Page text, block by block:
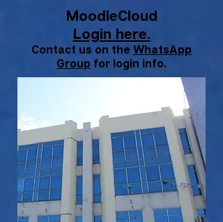
MoodleCloud
Login here.
Contact us on the WhatsApp
Group for login info.